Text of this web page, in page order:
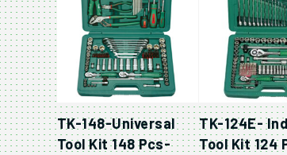
TK-148-Universal
Tool Kit 148 Pcs-
TK-124E-
Tool Kit 124